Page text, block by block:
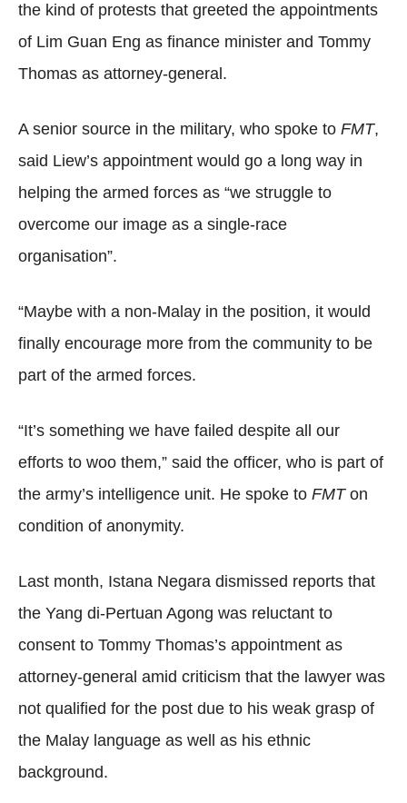
the kind of protests that greeted the appointments
of Lim Guan Eng as finance minister and Tommy
Thomas as attorney-general.
A senior source in the military, who spoke to FMT,
said Liew’s appointment would go a long way in
helping the armed forces as “we struggle to
overcome our image as a single-race
organisation”.
“Maybe with a non-Malay in the position, it would
finally encourage more from the community to be
part of the armed forces.
“It’s something we have failed despite all our
efforts to woo them,” said the officer, who is part of
the army’s intelligence unit. He spoke to FMTon
condition of anonymity.
Last month, Istana Negara dismissed reports that
the Yang di-Pertuan Agong was reluctant to
consent to Tommy Thomas’s appointment as
attorney-general amid criticism that the lawyer was
not qualified for the post due to his weak grasp of
the Malay language as well as his ethnic
background.